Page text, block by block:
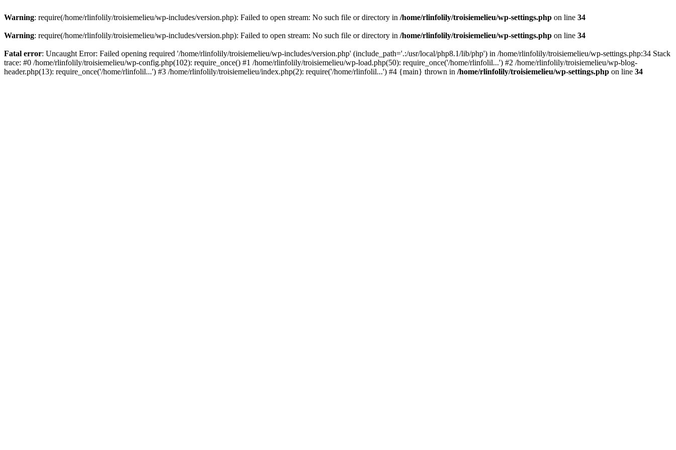
Warning: require(/home/rlinfolily/troisiemelieu/wp-includes/version.php): Failed to open stream: No such file or directory in /home/rlinfolily/troisiemelieu/wp-settings.php on line 34
Warning: require(/home/rlinfolily/troisiemelieu/wp-includes/version.php): Failed to open stream: No such file or directory in /home/rlinfolily/troisiemelieu/wp-settings.php on line 34
Fatal error: Uncaught Error: Failed opening required '/home/rlinfolily/troisiemelieu/wp-includes/version.php' (include_path='.:/usr/local/php8.1/lib/php') in /home/rlinfolily/troisiemelieu/wp-settings.php:34 Stack
trace: #0 /home/rlinfolily/troisiemelieu/wp-config.php(102): require_once() #1 /home/rlinfolily/troisiemelieu/wp-load.php(50): require_once('/home/rlinfolil...') #2 /home/rlinfolily/troisiemelieu/wp-blog-
header.php(13): require_once('/home/rlinfolil...') #3 /home/rlinfolily/troisiemelieu/index.php(2): require('/home/rlinfolil...') #4 {main} thrown in /home/rlinfolily/troisiemelieu/wp-settings.php on line 34